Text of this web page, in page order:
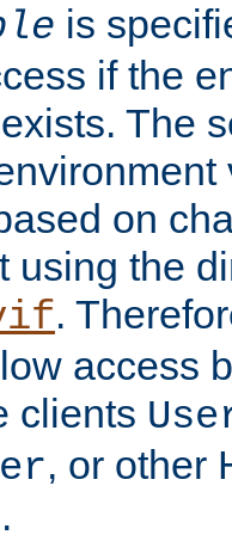
is
if the
exists. The
on
using the
.
access
clients
, or other